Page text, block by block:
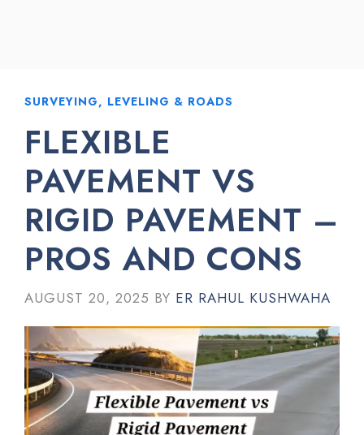
SURVEYING, LEVELING & ROADS
FLEXIBLE
PAVEMENT VS
RIGID PAVEMENT –
PROS AND CONS
AUGUST 20, 2025 BY ER RAHUL KUSHWAHA